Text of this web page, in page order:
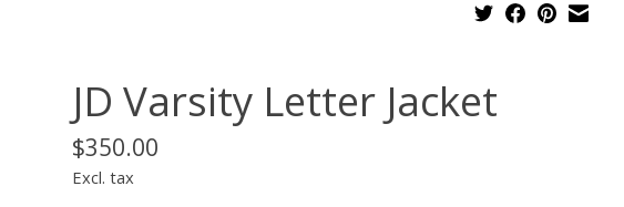
JD Varsity Letter Jacket
$350.00
Excl. tax